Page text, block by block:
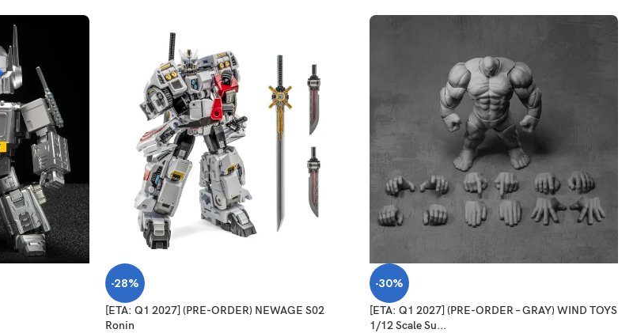
-28%
[ETA: Q1 2027] (PRE-ORDER) NEWAGE S02
Ronin
-30%
[ETA: Q1 2027] (PRE-ORDER – GRAY) WIND TOYS
1/12 Scale Su...